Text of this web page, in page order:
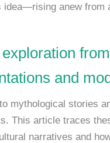
anew from
and
mythological stories
This article traces
narratives and